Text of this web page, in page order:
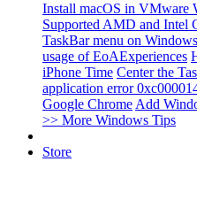
Install macOS in VMware
Supported AMD and Intel
TaskBar menu on
usage of EoAExperiences
iPhone Time Center the
application error
Google Chrome Add
>> More Windows Tips
Store